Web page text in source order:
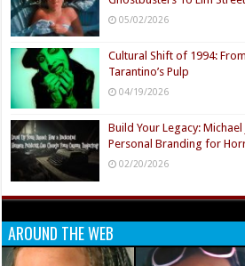
05/02/2026
Cultural Shift of 1994:
Tarantino’s Pulp
04/19/2026
Build Your Legacy:
Personal Branding for
02/20/2026
AROUND THE WEB